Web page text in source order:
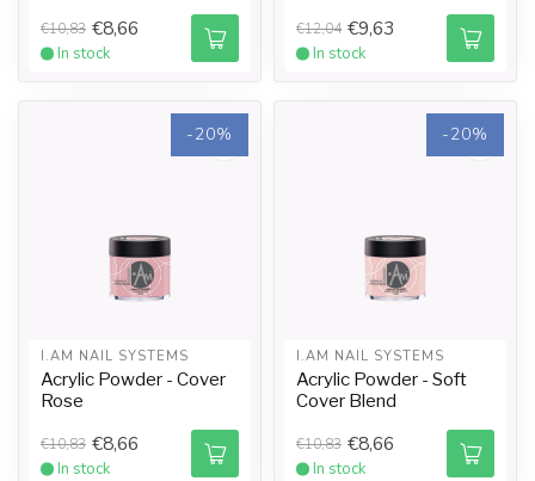
€10,83 €8,66
In stock
€12,04 €9,63
In stock
-20%
I.AM NAIL SYSTEMS
Acrylic Powder - Cover
Rose
€10,83 €8,66
In stock
-20%
I.AM NAIL SYSTEMS
Acrylic Powder - Soft
Cover Blend
€10,83 €8,66
In stock